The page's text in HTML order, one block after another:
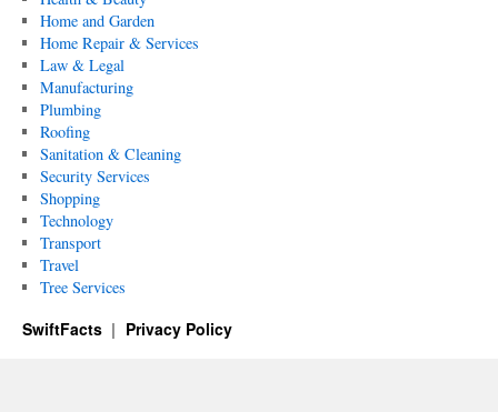
Home and Garden
Home Repair & Services
Law & Legal
Manufacturing
Plumbing
Roofing
Sanitation & Cleaning
Security Services
Shopping
Technology
Transport
Travel
Tree Services
SwiftFacts Privacy Policy